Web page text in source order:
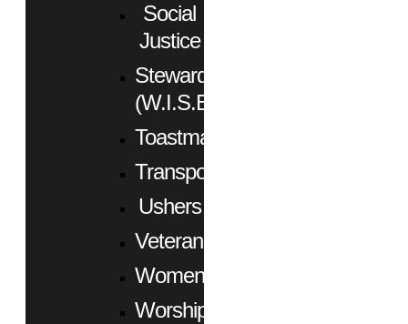
Social
Justice
Stewardship
(W.I.S.E.)
Toastmasters
Transportation
Ushers
Veterans
Women
Worship